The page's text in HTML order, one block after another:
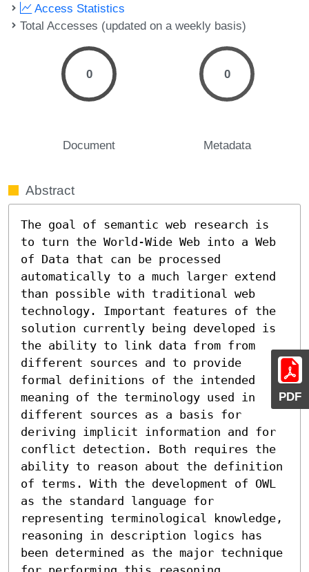
PDF
Access Statistics
Total Accesses (updated on a weekly basis)
0
Document
0
Metadata
Abstract
The goal of semantic web research is
to turn the World-Wide Web into a Web
of Data that can be processed
automatically to a much larger extend
than possible with traditional web
technology. Important features of the
solution currently being developed is
the ability to link data from from
different sources and to provide
formal definitions of the intended
meaning of the terminology used in
different sources as a basis for
deriving implicit information and for
conflict detection. Both requires the
ability to reason about the definition
of terms. With the development of OWL
as the standard language for
representing terminological knowledge,
reasoning in description logics has
been determined as the major technique